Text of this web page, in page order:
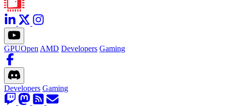
GPUOpen AMD Developers Gaming
Developers Gaming